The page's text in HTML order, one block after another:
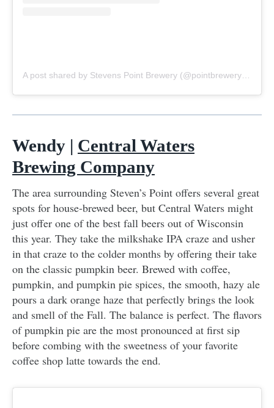
A post shared by Stevens Point Brewery (@pointbrewery)on
Wendy | Central Waters
Brewing Company
The area surrounding Steven’s Point offers several great
spots for house-brewed beer, but Central Waters might
just offer one of the best fall beers out of Wisconsin
this year. They take the milkshake IPA craze and usher
in that craze to the colder months by offering their take
on the classic pumpkin beer. Brewed with coffee,
pumpkin, and pumpkin pie spices, the smooth, hazy ale
pours a dark orange haze that perfectly brings the look
and smell of the Fall. The balance is perfect. The flavors
of pumpkin pie are the most pronounced at first sip
before combing with the sweetness of your favorite
coffee shop latte towards the end.